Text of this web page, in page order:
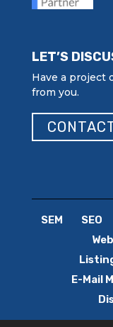
LET’S
Have a project
from you.
SEM SEO
E-Mail